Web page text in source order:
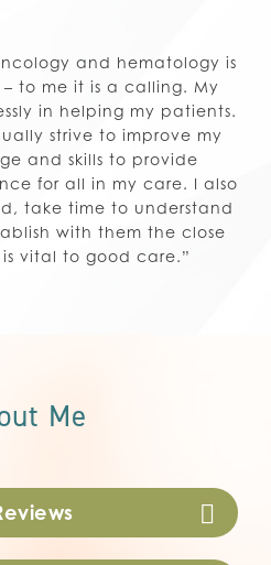
and hematology is
to me it is a calling. My
in helping my patients.
strive to improve my
and skills to provide
for all in my care. I also
take time to understand
with them the close
vital to good care.”
Me